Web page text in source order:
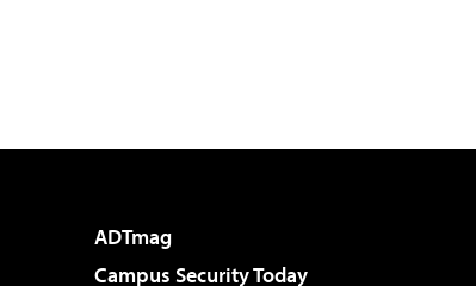
ADTmag
Campus Security Today